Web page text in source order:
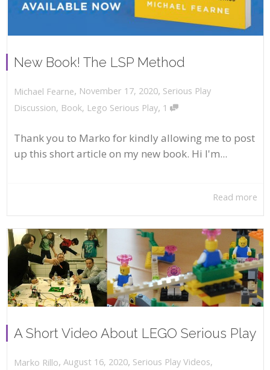
New Book! The LSP Method
Michael Fearne, November 17, 2020, Serious Play
Discussion, Book, Lego Serious Play, 1
Thank you to Marko for kindly allowing me to post
up this short article on my new book. Hi I'm...
Read more
A Short Video About LEGO Serious Play
Marko Rillo, August 16, 2020, Serious Play Videos,